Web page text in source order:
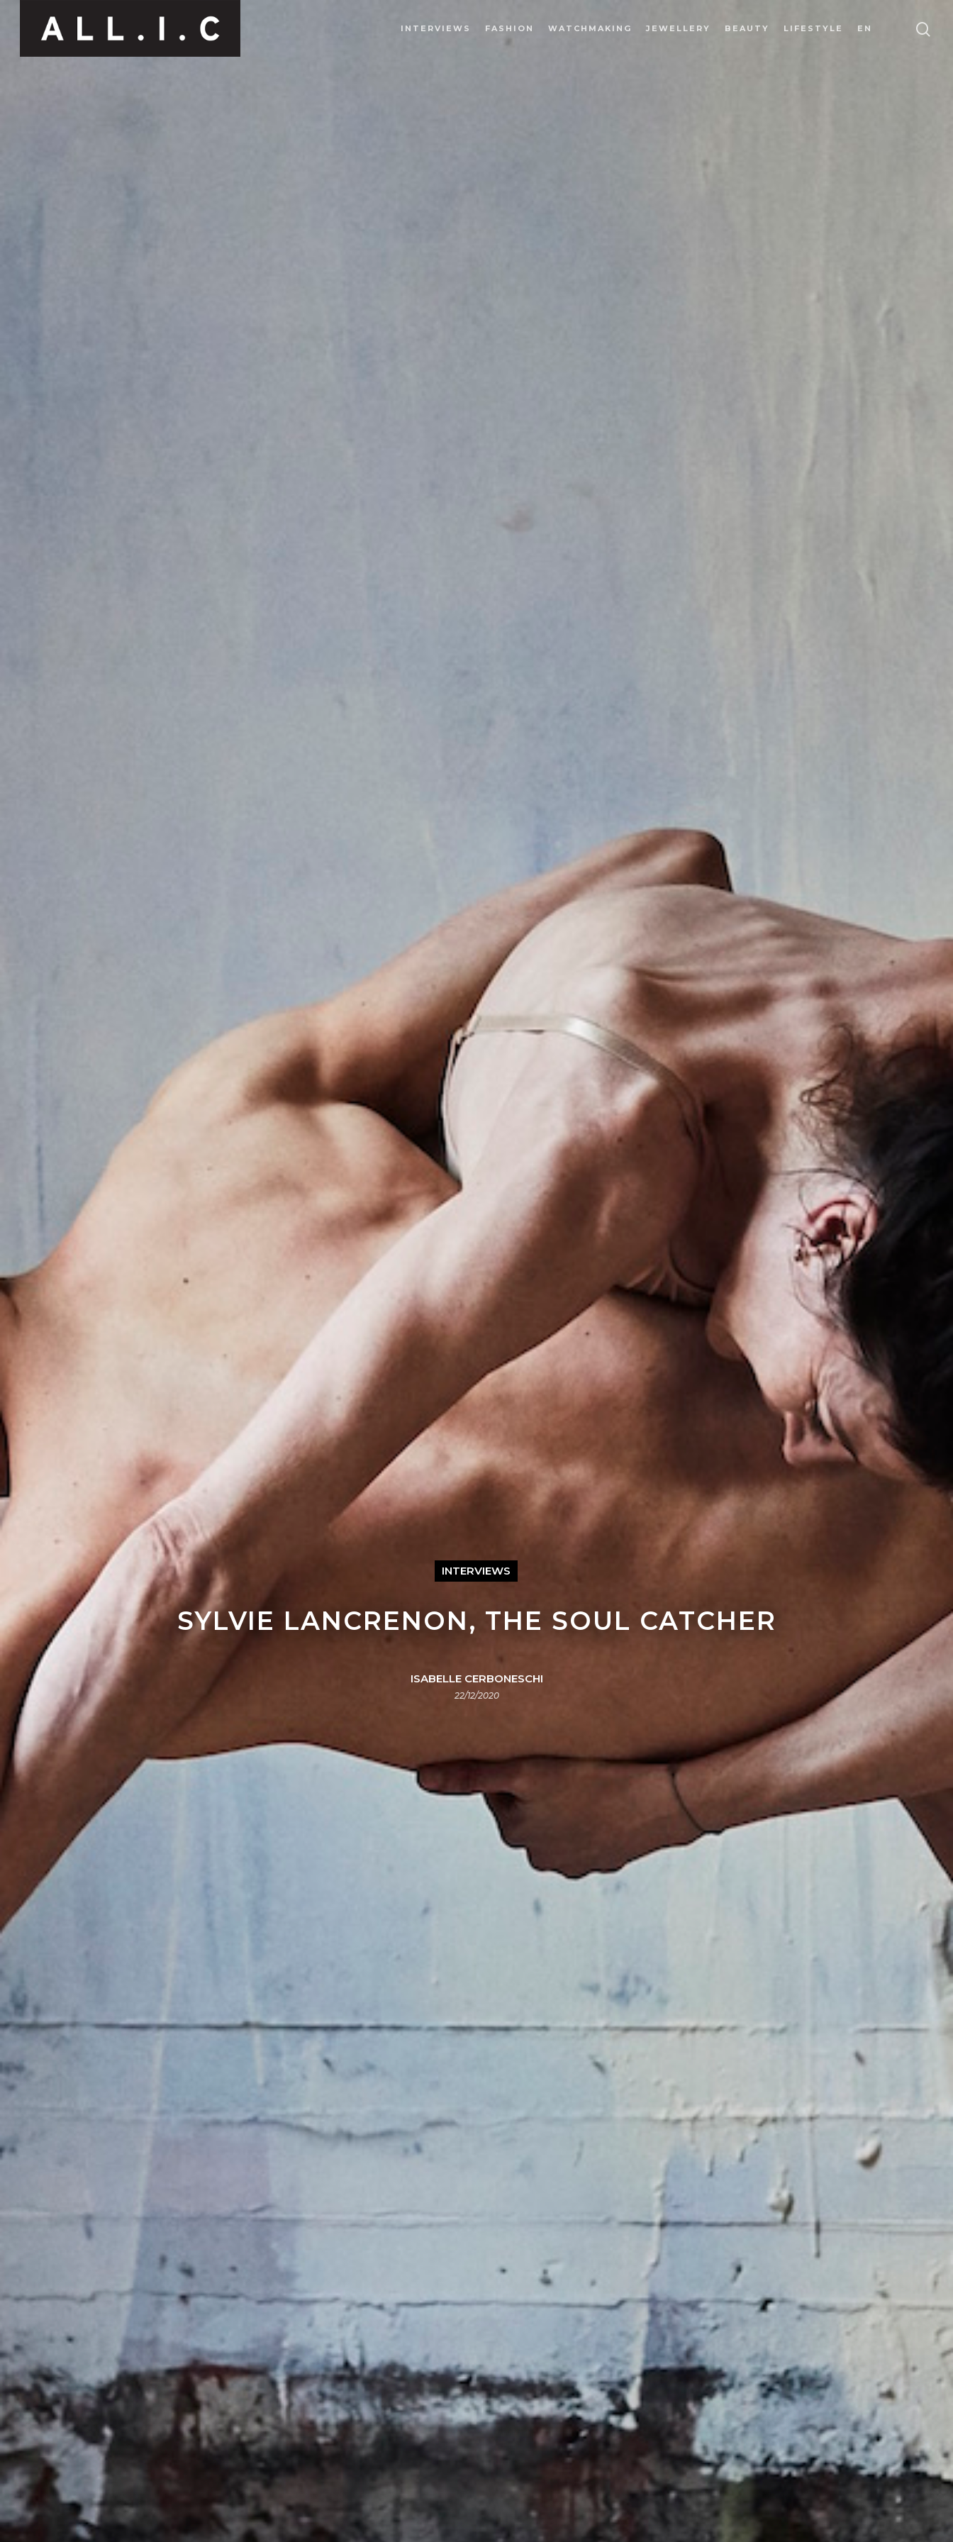
INTERVIEWS FASHION WATCHMAKING JEWELLERY BEAUTY LIFESTYLE EN
INTERVIEWS
SYLVIE LANCRENON, THE SOUL CATCHER
ISABELLE CERBONESCHI
22/12/2020